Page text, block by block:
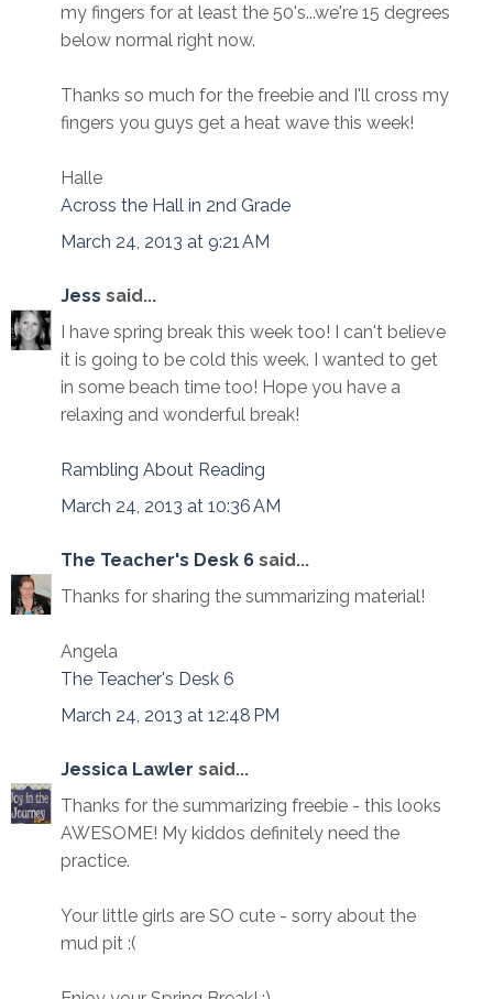
my fingers for at least the 50's...we're 15 degrees
below normal right now.
Thanks so much for the freebie and I'll cross my
fingers you guys get a heat wave this week!
Halle
Across the Hall in 2nd Grade
March 24, 2013 at 9:21 AM
Jess said...
I have spring break this week too! I can't believe
it is going to be cold this week. I wanted to get
in some beach time too! Hope you have a
relaxing and wonderful break!
Rambling About Reading
March 24, 2013 at 10:36 AM
The Teacher's Desk 6 said...
Thanks for sharing the summarizing material!
Angela
The Teacher's Desk 6
March 24, 2013 at 12:48 PM
Jessica Lawler said...
Thanks for the summarizing freebie - this looks
AWESOME! My kiddos definitely need the
practice.
Your little girls are SO cute - sorry about the
mud pit :(